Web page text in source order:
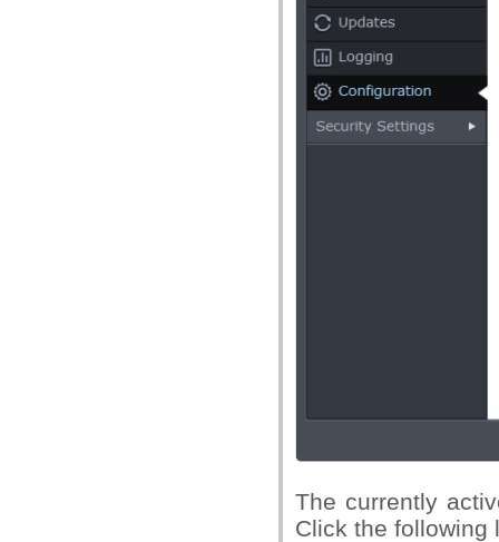
The currently
Click the following